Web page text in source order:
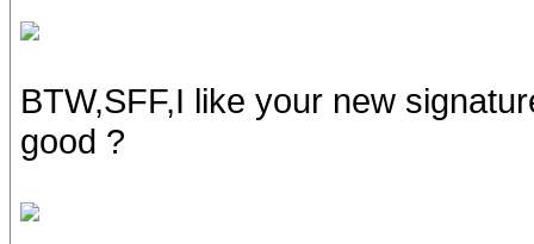
BTW,SFF,I like your new
good ?